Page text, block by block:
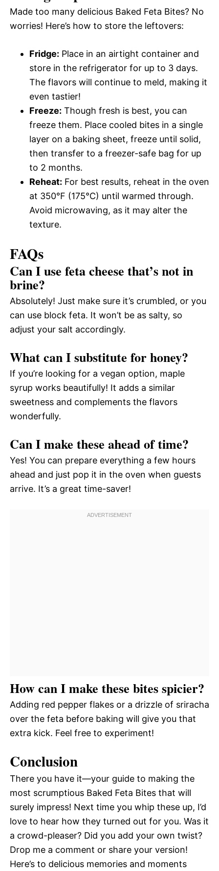
Made too many delicious Baked Feta Bites? No
worries! Here’s how to store the leftovers:
Fridge: Place in an airtight container and
store in the refrigerator for up to 3 days.
The flavors will continue to meld, making it
even tastier!
Freeze: Though fresh is best, you can
freeze them. Place cooled bites in a single
layer on a baking sheet, freeze until solid,
then transfer to a freezer-safe bag for up
to 2 months.
Reheat: For best results, reheat in the oven
at 350°F (175°C) until warmed through.
Avoid microwaving, as it may alter the
texture.
FAQs
Can I use feta cheese that’s not in
brine?
Absolutely! Just make sure it’s crumbled, or you
can use block feta. It won’t be as salty, so
adjust your salt accordingly.
What can I substitute for honey?
If you’re looking for a vegan option, maple
syrup works beautifully! It adds a similar
sweetness and complements the flavors
wonderfully.
Can I make these ahead of time?
Yes! You can prepare everything a few hours
ahead and just pop it in the oven when guests
arrive. It’s a great time-saver!
How can I make these bites spicier?
Adding red pepper flakes or a drizzle of sriracha
over the feta before baking will give you that
extra kick. Feel free to experiment!
Conclusion
There you have it—your guide to making the
most scrumptious Baked Feta Bites that will
surely impress! Next time you whip these up, I’d
love to hear how they turned out for you. Was it
a crowd-pleaser? Did you add your own twist?
Drop me a comment or share your version!
Here’s to delicious memories and moments